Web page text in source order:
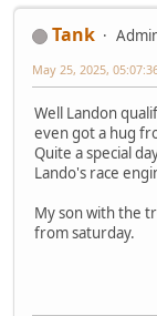
Tank
May 25, 2025,
Well Landon
even got a hug
Quite a special
Lando's race
My son with the
from saturday.